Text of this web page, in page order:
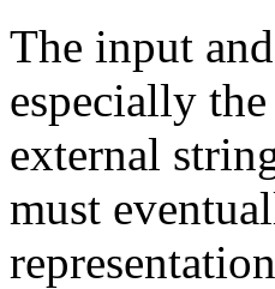
The input
especially
external
must